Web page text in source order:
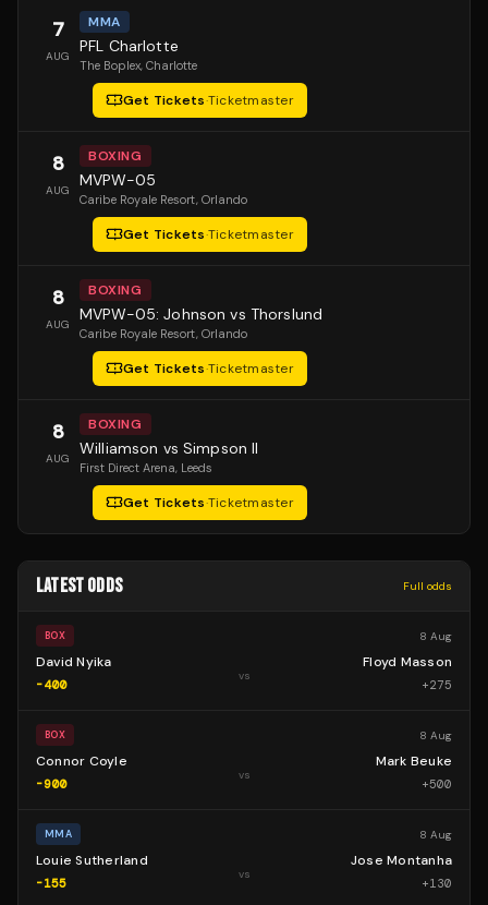
7
AUG
MMA
PFL Charlotte
The Boplex, Charlotte
Get Tickets·Ticketmaster
8
AUG
BOXING
MVPW-05
Caribe Royale Resort, Orlando
Get Tickets·Ticketmaster
8
AUG
BOXING
MVPW-05: Johnson vs Thorslund
Caribe Royale Resort, Orlando
Get Tickets·Ticketmaster
8
AUG
BOXING
Williamson vs Simpson II
First Direct Arena, Leeds
Get Tickets·Ticketmaster
LATEST ODDS Full odds
BOX 8 Aug
David Nyika
-400
vs
Floyd Masson
+275
BOX 8 Aug
Connor Coyle
-900
vs
Mark Beuke
+500
MMA 8 Aug
Louie Sutherland
-155
vs
Jose Montanha
+130